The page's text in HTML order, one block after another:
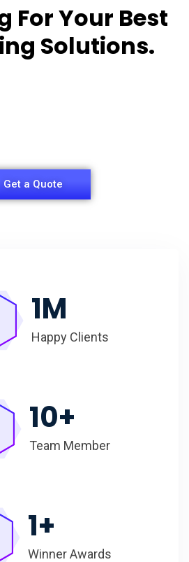
For Your Best
Solutions.
Get a Quote
1M
Happy Clients
10+
Team Member
1+
Winner Awards